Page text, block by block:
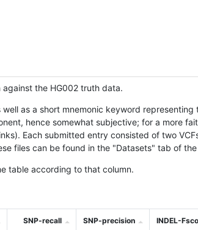
the HG002 truth data.
as a short mnemonic keyword representing
hence somewhat subjective; for a more
Each submitted entry consisted of two
files can be found in the "Datasets" tab of
table according to that column.
SNP-recall SNP-precision INDEL-